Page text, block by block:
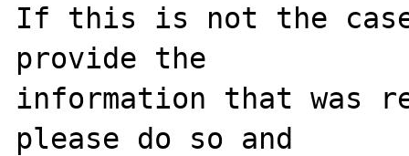
If this is not the
provide the
information that was
please do so and